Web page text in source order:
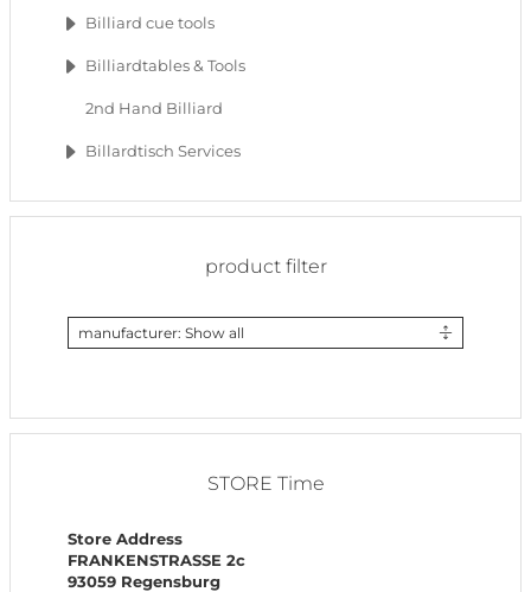
Billiard cue tools
Billiardtables & Tools
2nd Hand Billiard
Billardtisch Services
product filter
manufacturer: Show all
STORE Time
Store Address
FRANKENSTRASSE 2c
93059 Regensburg